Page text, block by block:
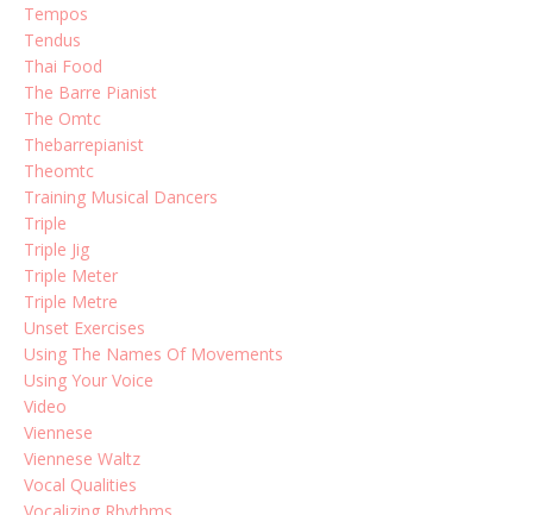
Tempos
Tendus
Thai Food
The Barre Pianist
The Omtc
Thebarrepianist
Theomtc
Training Musical Dancers
Triple
Triple Jig
Triple Meter
Triple Metre
Unset Exercises
Using The Names Of Movements
Using Your Voice
Video
Viennese
Viennese Waltz
Vocal Qualities